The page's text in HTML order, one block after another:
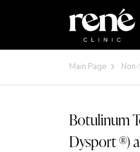
Main Page
Botulinum
Dysport ®)